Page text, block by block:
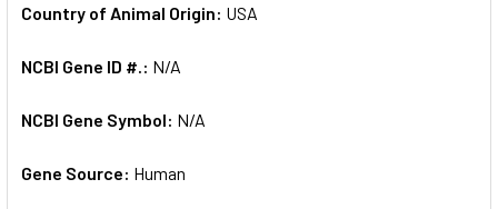
Country of Animal Origin: USA
NCBI Gene ID #.: N/A
NCBI Gene Symbol: N/A
Gene Source: Human